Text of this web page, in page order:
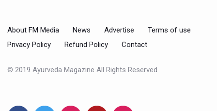
About FM Media News Advertise
Terms of use
Privacy Policy
Refund Policy Contact
© 2019 Ayurveda Magazine All Rights Reserved